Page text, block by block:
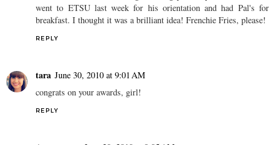
went to ETSU last week for his orientation and had Pal's for
breakfast. I thought it was a brilliant idea! Frenchie Fries, please!
REPLY
tara June 30, 2010 at 9:01 AM
congrats on your awards, girl!
REPLY